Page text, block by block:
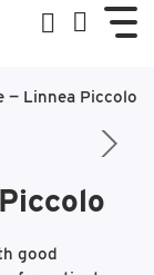
— Linnea Piccolo
good